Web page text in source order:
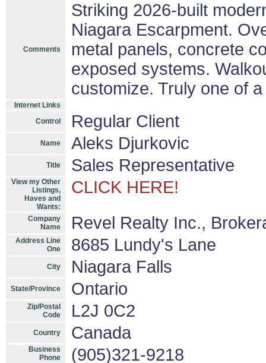
Comments
Striking 2026-built
Niagara Escarpment.
metal panels, concrete
exposed systems.
customize. Truly one of
Internet Links
Control
Regular Client
Name Aleks Djurkovic
Title Sales Representative
View my Other
Listings,
Haves and
Wants:
CLICK HERE!
Company
Name
Revel Realty Inc.,
Address Line
One
8685 Lundy's Lane
City Niagara Falls
State/Province Ontario
Zip/Postal
Code
L2J 0C2
Country Canada
Business
Phone
(905)321-9218